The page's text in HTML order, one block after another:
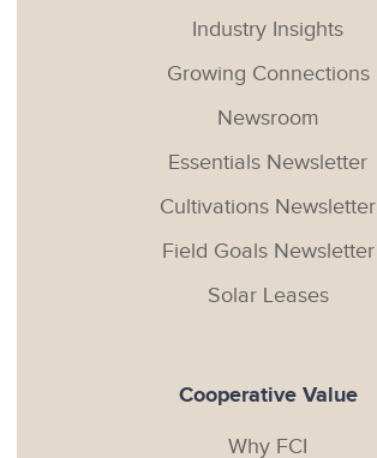
Industry Insights
Growing Connections
Newsroom
Essentials Newsletter
Cultivations Newsletter
Field Goals Newsletter
Solar Leases
Cooperative Value
Why FCI